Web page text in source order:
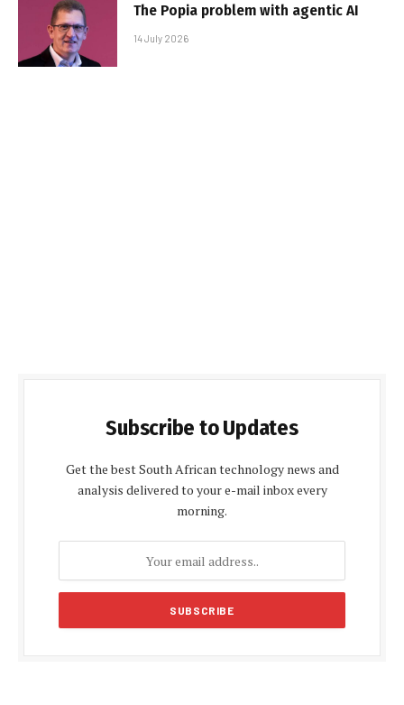
The Popia problem with agentic AI
14 July 2026
Subscribe to Updates
Get the best South African technology news and
analysis delivered to your e-mail inbox every
morning.